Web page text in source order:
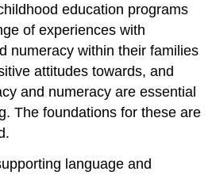
education programs
of experiences with
numeracy within their families
attitudes towards, and
and numeracy are essential
The foundations for these are
language and